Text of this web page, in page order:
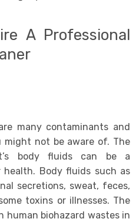
A Professional
many contaminants and
might not be aware of. The
body fluids can be a
Body fluids such as
secretions, sweat, feces,
toxins or illnesses. The
human biohazard wastes in